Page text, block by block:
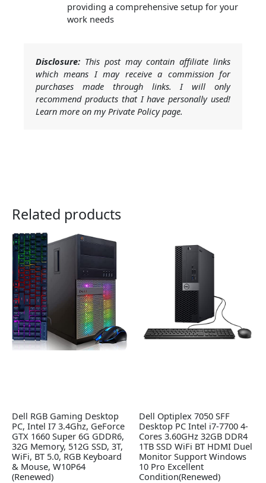
providing a comprehensive setup for your
work needs
Disclosure: This post may contain affiliate links
which means I may receive a commission for
purchases made through links. I will only
recommend products that I have personally used!
Learn more on my Private Policy page.
Related products
Dell RGB Gaming Desktop
PC, Intel I7 3.4Ghz, GeForce
GTX 1660 Super 6G GDDR6,
32G Memory, 512G SSD, 3T,
WiFi, BT 5.0, RGB Keyboard
& Mouse, W10P64
(Renewed)
Dell Optiplex 7050 SFF
Desktop PC Intel i7-7700 4-
Cores 3.60GHz 32GB DDR4
1TB SSD WiFi BT HDMI Duel
Monitor Support Windows
10 Pro Excellent
Condition(Renewed)